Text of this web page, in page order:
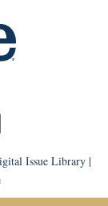
Issue Library|